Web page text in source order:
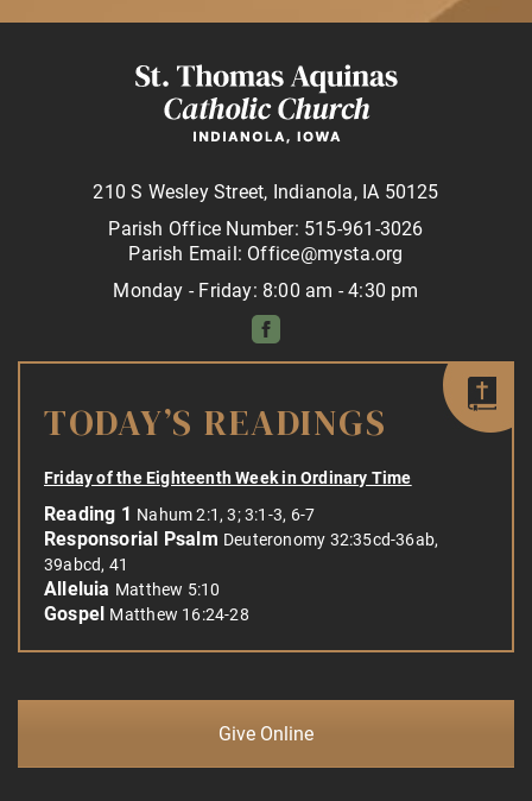
210 S Wesley Street, Indianola, IA 50125
Parish Office Number: 515-961-3026
Parish Email: Office@mysta.org
Monday - Friday: 8:00 am - 4:30 pm
TODAY’S READINGS
Friday of the Eighteenth Week in Ordinary Time
Reading 1 Nahum 2:1, 3; 3:1-3, 6-7
Responsorial Psalm Deuteronomy 32:35cd-36ab,
39abcd, 41
Alleluia Matthew 5:10
Gospel Matthew 16:24-28
Give Online